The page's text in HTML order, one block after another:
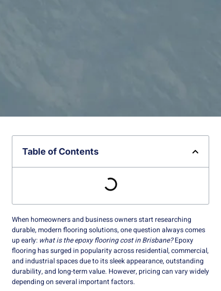
Table of Contents
When homeowners and business owners start researching
durable, modern flooring solutions, one question always comes
up early: what is the epoxy flooring cost in Brisbane?Epoxy
flooring has surged in popularity across residential, commercial,
and industrial spaces due to its sleek appearance, outstanding
durability, and long-term value. However, pricing can vary widely
depending on several important factors.